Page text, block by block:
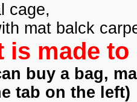
cage,
mat balck
is made
buy a bag,
tab on the left)